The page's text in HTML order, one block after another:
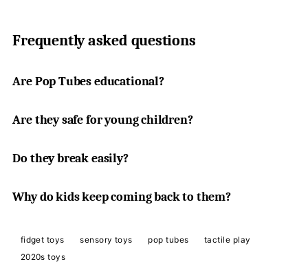
Frequently asked questions
Are Pop Tubes educational?
Are they safe for young children?
Do they break easily?
Why do kids keep coming back to them?
fidget toys sensory toys pop tubes
tactile play
2020s toys